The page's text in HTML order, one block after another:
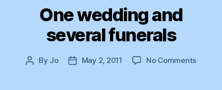
One wedding and
several funerals
Post
By Jo
PostMay 2, 2011 No Commentson